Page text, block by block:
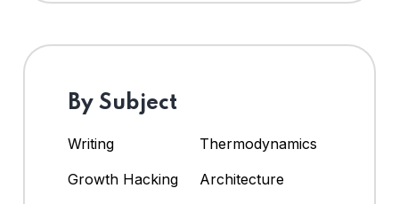
By Subject
Writing
Thermodynamics
Growth Hacking
Architecture